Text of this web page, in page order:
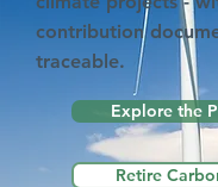
contribution
traceable.
Explore the
Retire